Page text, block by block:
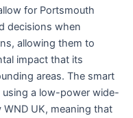
for Portsmouth
decisions when
allowing them to
impact that its
areas. The smart
using a low-power wide-
WND UK, meaning that